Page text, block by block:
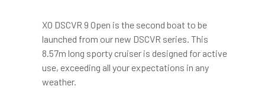
XO DSCVR 9 Open is the second boat to be
launched from our new DSCVR series. This
8.57m long sporty cruiser is designed for active
use, exceeding all your expectations in any
weather.